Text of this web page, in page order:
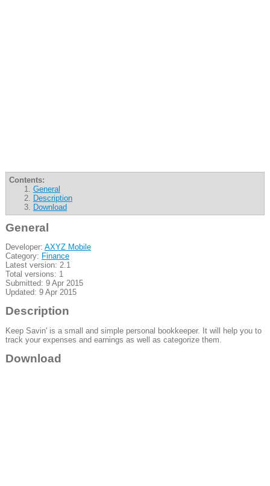
Contents:
General
Description
Download
General
Developer: AXYZ Mobile
Category: Finance
Latest version: 2.1
Total versions: 1
Submitted: 9 Apr 2015
Updated: 9 Apr 2015
Description
Keep Savin' is a small and simple personal bookkeeper. It will help you to
track your expenses and earnings as well as categorize them.
Download